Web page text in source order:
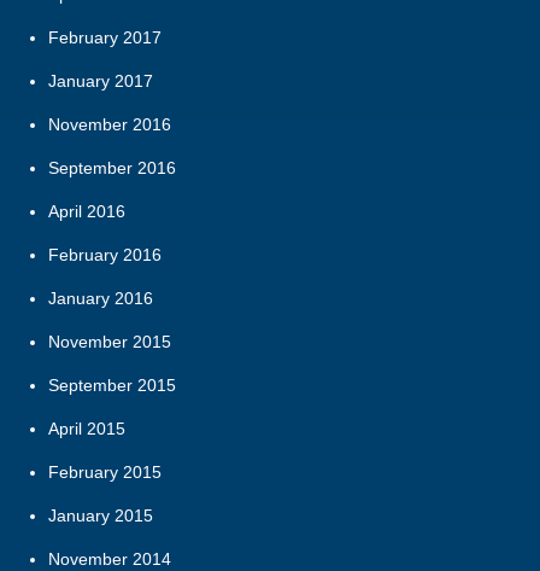
February 2017
January 2017
November 2016
September 2016
April 2016
February 2016
January 2016
November 2015
September 2015
April 2015
February 2015
January 2015
November 2014